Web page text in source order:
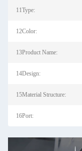
11Type:
12Color:
13Product Name:
14Design:
15Material Structure:
16Port: